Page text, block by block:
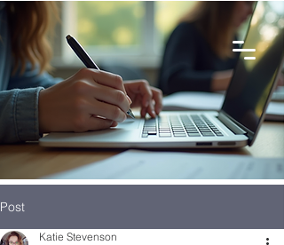
Post
Katie Stevenson